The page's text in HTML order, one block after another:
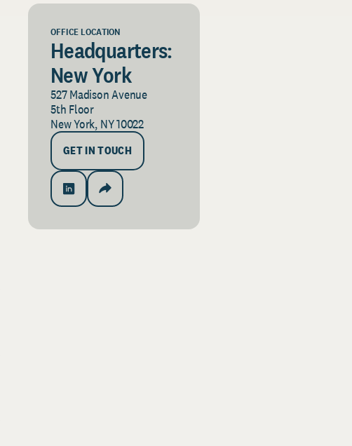
OFFICE LOCATION
Headquarters:
New York
527 Madison Avenue
5th Floor
New York, NY 10022
GET IN TOUCH